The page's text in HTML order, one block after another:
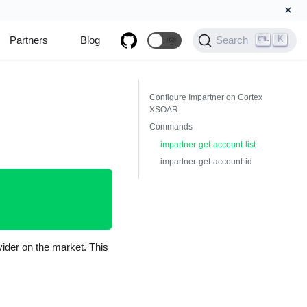
×
Partners Blog 🌞 Search K
on the market. This
Configure Impartner on Cortex
XSOAR
Commands
impartner-get-account-list
impartner-get-account-id